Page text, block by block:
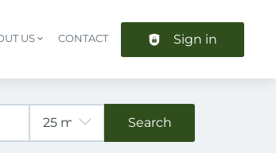
US CONTACT Sign in
Search